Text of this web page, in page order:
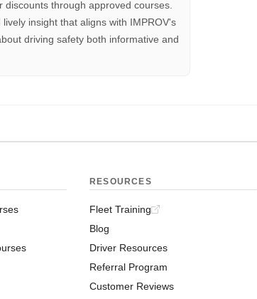
through approved courses.
insight that aligns with IMPROV's
driving safety both informative and
RESOURCES
Fleet Training
Blog
Driver Resources
Referral Program
Customer Reviews